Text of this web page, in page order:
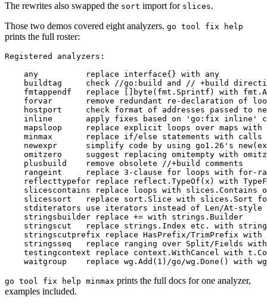
The rewrites also swapped the sort import for slices.
Those two demos covered eight analyzers. go tool fix help
prints the full roster:
waitgroup    replace wg.Add(1)/go/wg.Done() with
go tool fix help minmax prints the full docs for one analyzer,
examples included.